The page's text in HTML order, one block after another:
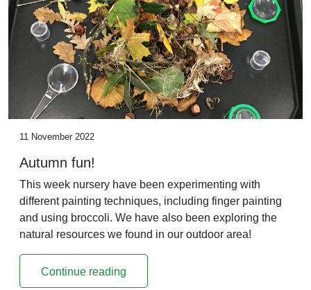
11 November 2022
Autumn fun!
This week nursery have been experimenting with
different painting techniques, including finger painting
and using broccoli. We have also been exploring the
natural resources we found in our outdoor area!
Continue reading